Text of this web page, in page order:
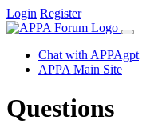
Login Register
Chat with APPAgpt
APPA Main Site
Questions